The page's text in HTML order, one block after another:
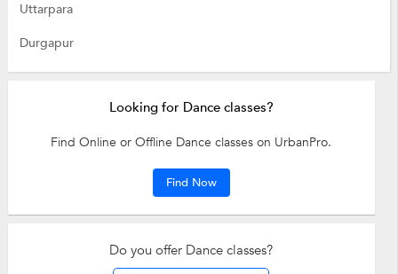
Uttarpara
Durgapur
Looking for Dance classes?
Find Online or Offline Dance classes on UrbanPro.
Find Now
Do you offer Dance classes?